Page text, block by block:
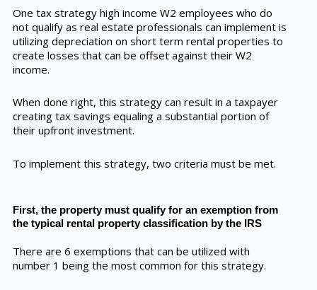
One tax strategy high income W2 employees who do
not qualify as real estate professionals can implement is
utilizing depreciation on short term rental properties to
create losses that can be offset against their W2
income.
When done right, this strategy can result in a taxpayer
creating tax savings equaling a substantial portion of
their upfront investment.
To implement this strategy, two criteria must be met.
First, the property must qualify for an exemption from
the typical rental property classification by the IRS
There are 6 exemptions that can be utilized with
number 1 being the most common for this strategy.